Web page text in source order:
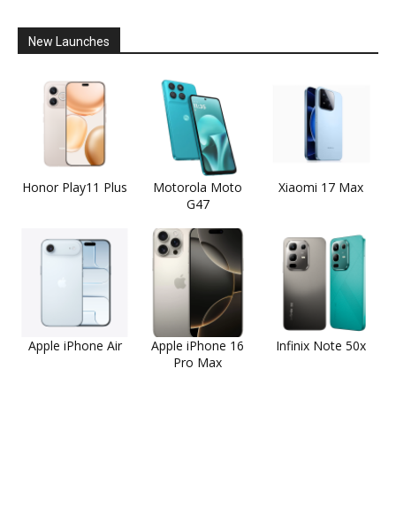
New Launches
Honor Play11 Plus
Motorola Moto
G47
Xiaomi 17 Max
Apple iPhone Air
Apple iPhone 16
Pro Max
Infinix Note 50x